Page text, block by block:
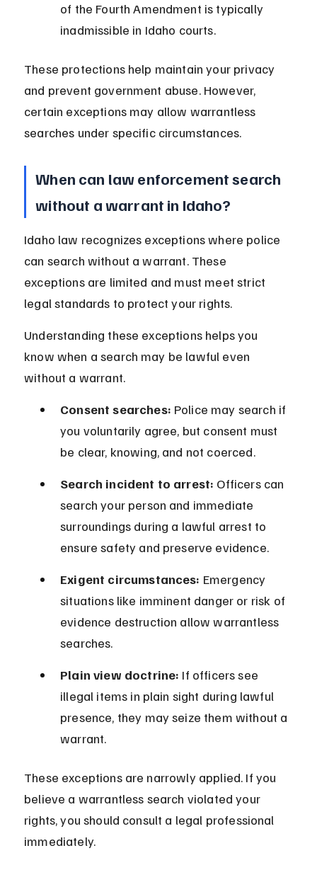
of the Fourth Amendment is typically
inadmissible in Idaho courts.
These protections help maintain your privacy
and prevent government abuse. However,
certain exceptions may allow warrantless
searches under specific circumstances.
When can law enforcement search
without a warrant in Idaho?
Idaho law recognizes exceptions where police
can search without a warrant. These
exceptions are limited and must meet strict
legal standards to protect your rights.
Understanding these exceptions helps you
know when a search may be lawful even
without a warrant.
Consent searches: Police may search if
you voluntarily agree, but consent must
be clear, knowing, and not coerced.
Search incident to arrest: Officers can
search your person and immediate
surroundings during a lawful arrest to
ensure safety and preserve evidence.
Exigent circumstances: Emergency
situations like imminent danger or risk of
evidence destruction allow warrantless
searches.
Plain view doctrine: If officers see
illegal items in plain sight during lawful
presence, they may seize them without a
warrant.
These exceptions are narrowly applied. If you
believe a warrantless search violated your
rights, you should consult a legal professional
immediately.